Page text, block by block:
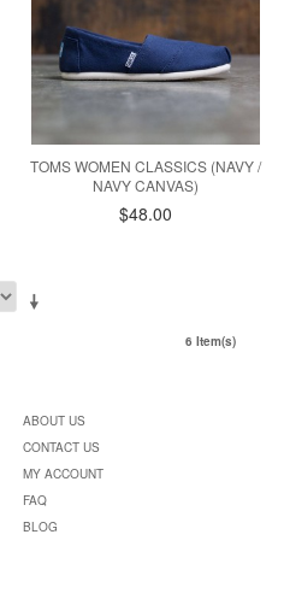
TOMS WOMEN CLASSICS (NAVY /
NAVY CANVAS)
$48.00
6 Item(s)
ABOUT US
CONTACT US
MY ACCOUNT
FAQ
BLOG